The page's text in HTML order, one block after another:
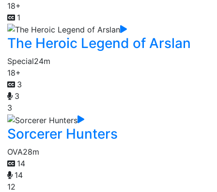
18+
1
The Heroic Legend of Arslan
Special24m
18+
3
3
3
Sorcerer Hunters
OVA28m
14
14
12